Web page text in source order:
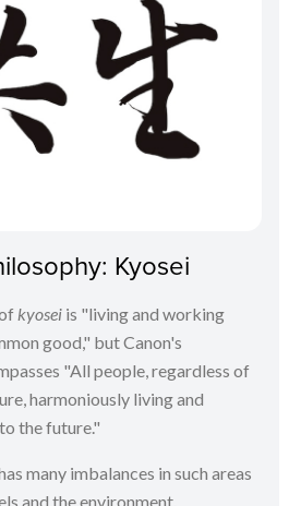
Kyosei
kyosei is "living and working
good," but Canon's
"All people, regardless of
harmoniously living and
the future."
many imbalances in such areas
and the environment.